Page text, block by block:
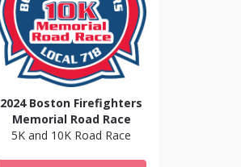
2024 Boston Firefighters
Memorial Road Race
5K and 10K Road Race